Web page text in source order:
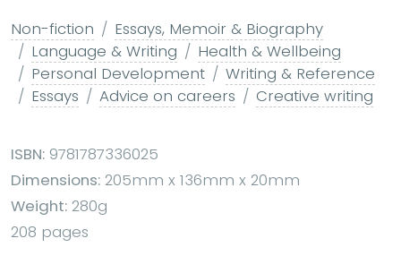
Non-fiction
Essays, Memoir & Biography
Language & Writing
Health & Wellbeing
Personal Development
Writing & Reference
Essays
Advice on careers Creative writing
ISBN: 9781787336025
Dimensions: 205mm x 136mm x 20mm
Weight: 280g
208 pages